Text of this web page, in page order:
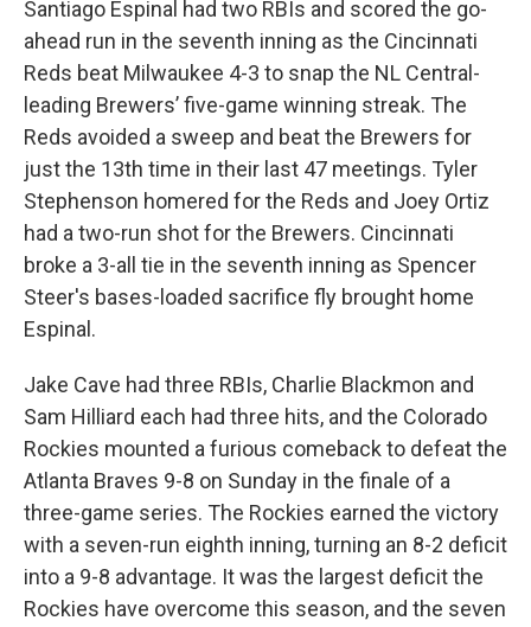
Santiago Espinal had two RBIs and scored the go-
ahead run in the seventh inning as the Cincinnati
Reds beat Milwaukee 4-3 to snap the NL Central-
leading Brewers’ five-game winning streak. The
Reds avoided a sweep and beat the Brewers for
just the 13th time in their last 47 meetings. Tyler
Stephenson homered for the Reds and Joey Ortiz
had a two-run shot for the Brewers. Cincinnati
broke a 3-all tie in the seventh inning as Spencer
Steer's bases-loaded sacrifice fly brought home
Espinal.
Jake Cave had three RBIs, Charlie Blackmon and
Sam Hilliard each had three hits, and the Colorado
Rockies mounted a furious comeback to defeat the
Atlanta Braves 9-8 on Sunday in the finale of a
three-game series. The Rockies earned the victory
with a seven-run eighth inning, turning an 8-2 deficit
into a 9-8 advantage. It was the largest deficit the
Rockies have overcome this season, and the seven